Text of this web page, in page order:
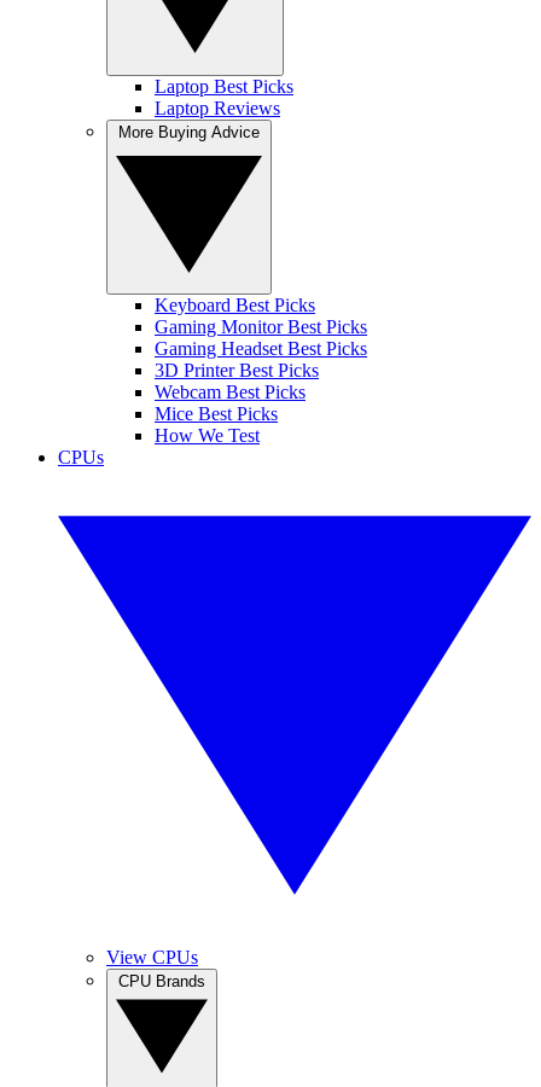
Laptop Best Picks
Laptop Reviews
Keyboard Best Picks
Gaming Monitor Best Picks
Gaming Headset Best Picks
3D Printer Best Picks
Webcam Best Picks
Mice Best Picks
How We Test
CPUs
View CPUs